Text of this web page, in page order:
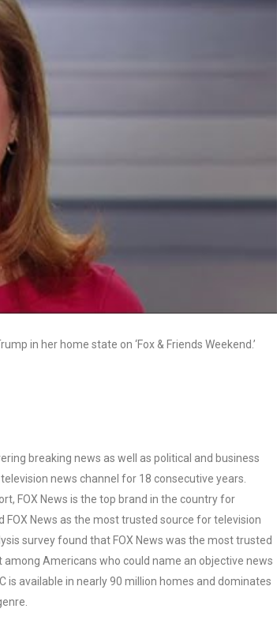
in her home state on ‘Fox & Friends Weekend.’
breaking news as well as political and business
news channel for 18 consecutive years.
FOX News is the top brand in the country for
News as the most trusted source for television
survey found that FOX News was the most trusted
Americans who could name an objective news
is available in nearly 90 million homes and dominates